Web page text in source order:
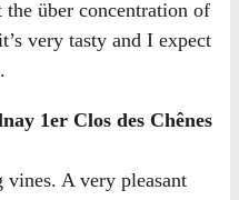
über concentration of
very tasty and I expect
1er Clos des Chênes
A very pleasant